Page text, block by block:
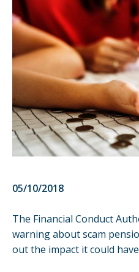
05/10/2018
The Financial Conduct
warning about scam
out the impact it could